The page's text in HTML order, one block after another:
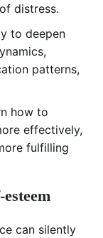
distress.
to deepen
patterns,
how to
effectively,
fulfilling
can silently